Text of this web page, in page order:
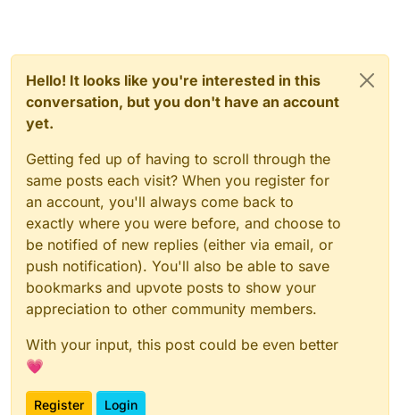
Hello! It looks like you're interested in this
conversation, but you don't have an account
yet.
Getting fed up of having to scroll through the
same posts each visit? When you register for
an account, you'll always come back to
exactly where you were before, and choose to
be notified of new replies (either via email, or
push notification). You'll also be able to save
bookmarks and upvote posts to show your
appreciation to other community members.
With your input, this post could be even better
💗
Register Login